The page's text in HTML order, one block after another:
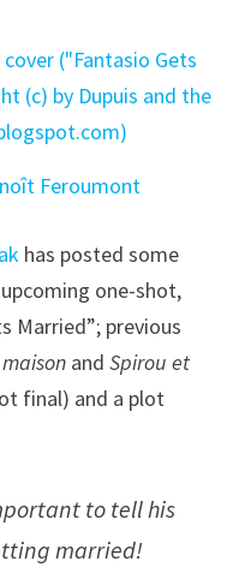
Feroumont
has posted some
one-shot,
Married”; previous
and Spirou et
final) and a plot
to tell his
married!